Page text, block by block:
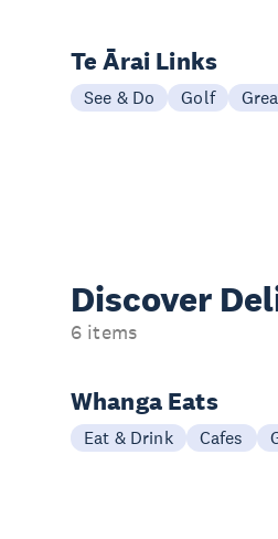
Te Ārai Links
See & Do Golf
Discover
6 items
Whanga Eats
Eat & Drink Cafes